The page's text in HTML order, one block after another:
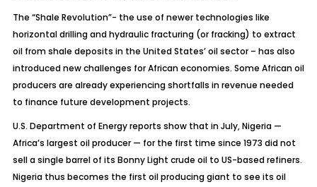
The “Shale Revolution”- the use of newer technologies like
horizontal drilling and hydraulic fracturing (or fracking) to extract
oil from shale deposits in the United States’ oil sector – has also
introduced new challenges for African economies. Some African oil
producers are already experiencing shortfalls in revenue needed
to finance future development projects.
U.S. Department of Energy reports show that in July, Nigeria —
Africa’s largest oil producer — for the first time since 1973 did not
sell a single barrel of its Bonny Light crude oil to US-based refiners.
Nigeria thus becomes the first oil producing giant to see its oil